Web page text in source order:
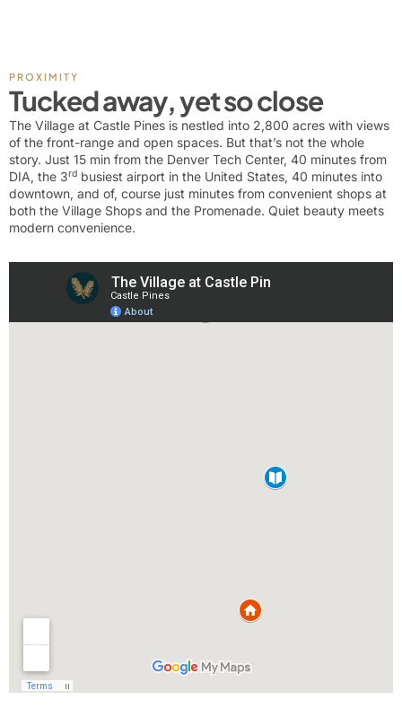
PROXIMITY
Tucked away, yet so close
The Village at Castle Pines is nestled into 2,800 acres with views
of the front-range and open spaces. But that’s not the whole
story. Just 15 min from the Denver Tech Center, 40 minutes from
DIA, the 3rd busiest airport in the United States, 40 minutes into
downtown, and of, course just minutes from convenient shops at
both the Village Shops and the Promenade. Quiet beauty meets
modern convenience.